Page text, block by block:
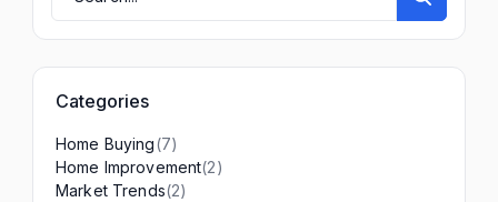
Categories
Home Buying(7)
Home Improvement(2)
Market Trends(2)